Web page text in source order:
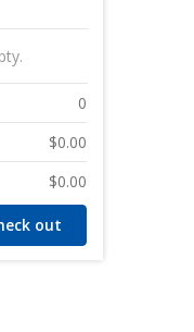
0
$0.00
$0.00
out